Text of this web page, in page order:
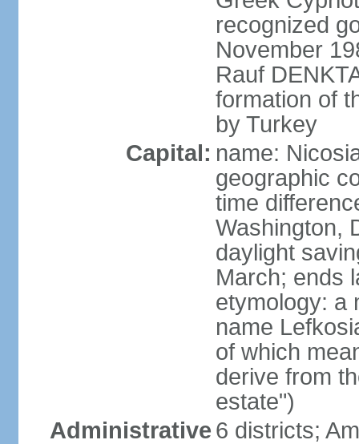
recognized
November
Rauf
formation of
by Turkey
Capital: name:
geographic
time
Washington,
daylight
March; ends
etymology: a
name
of which
derive from
estate")
Administrative 6 districts;